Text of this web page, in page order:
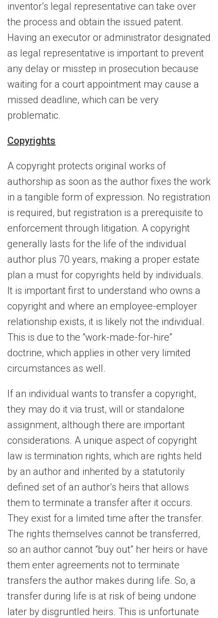
inventor’s legal representative can take over
the process and obtain the issued patent.
Having an executor or administrator designated
as legal representative is important to prevent
any delay or misstep in prosecution because
waiting for a court appointment may cause a
missed deadline, which can be very
problematic.
Copyrights
A copyright protects original works of
authorship as soon as the author fixes the work
in a tangible form of expression. No registration
is required, but registration is a prerequisite to
enforcement through litigation. A copyright
generally lasts for the life of the individual
author plus 70 years, making a proper estate
plan a must for copyrights held by individuals.
It is important first to understand who owns a
copyright and where an employee-employer
relationship exists, it is likely not the individual.
This is due to the “work-made-for-hire”
doctrine, which applies in other very limited
circumstances as well.
If an individual wants to transfer a copyright,
they may do it via trust, will or standalone
assignment, although there are important
considerations. A unique aspect of copyright
law is termination rights, which are rights held
by an author and inherited by a statutorily
defined set of an author’s heirs that allows
them to terminate a transfer after it occurs.
They exist for a limited time after the transfer.
The rights themselves cannot be transferred,
so an author cannot “buy out” her heirs or have
them enter agreements not to terminate
transfers the author makes during life. So, a
transfer during life is at risk of being undone
later by disgruntled heirs. This is unfortunate